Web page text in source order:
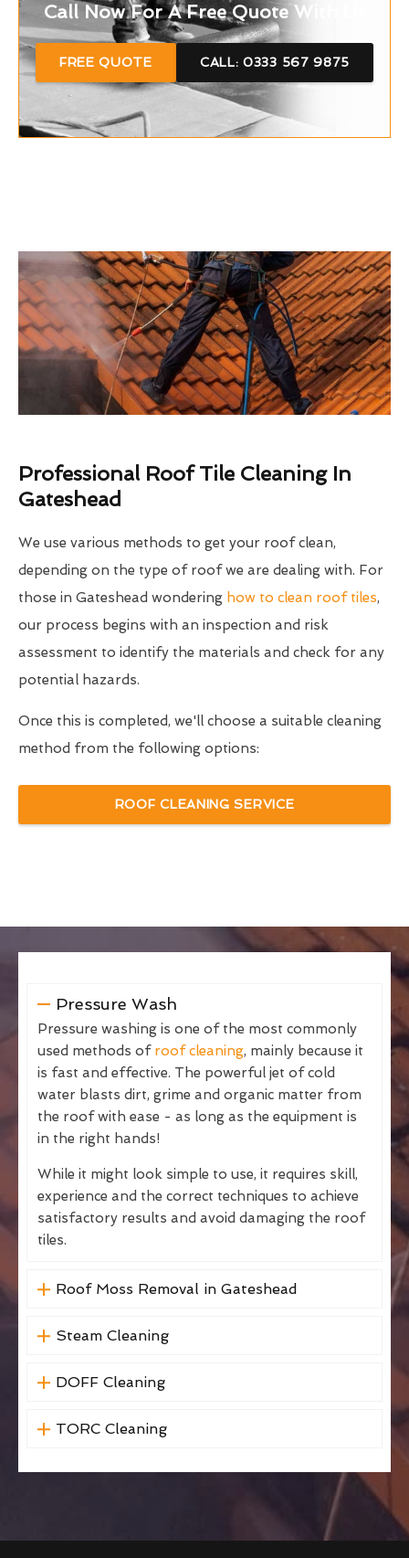
Call Now For A Free Quote With Us
FREE QUOTE CALL: 0333 567 9875
Professional Roof Tile Cleaning In
Gateshead
We use various methods to get your roof clean,
depending on the type of roof we are dealing with. For
those in Gateshead wondering how to clean roof tiles,
our process begins with an inspection and risk
assessment to identify the materials and check for any
potential hazards.
Once this is completed, we'll choose a suitable cleaning
method from the following options:
ROOF CLEANING SERVICE
Pressure Wash
Pressure washing is one of the most commonly
used methods of roof cleaning, mainly because it
is fast and effective. The powerful jet of cold
water blasts dirt, grime and organic matter from
the roof with ease - as long as the equipment is
in the right hands!
While it might look simple to use, it requires skill,
experience and the correct techniques to achieve
satisfactory results and avoid damaging the roof
tiles.
Roof Moss Removal in Gateshead
Steam Cleaning
DOFF Cleaning
TORC Cleaning